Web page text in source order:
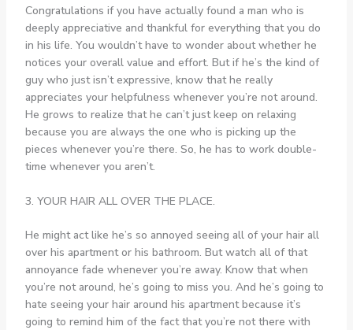
Congratulations if you have actually found a man who is
deeply appreciative and thankful for everything that you do
in his life. You wouldn’t have to wonder about whether he
notices your overall value and effort. But if he’s the kind of
guy who just isn’t expressive, know that he really
appreciates your helpfulness whenever you’re not around.
He grows to realize that he can’t just keep on relaxing
because you are always the one who is picking up the
pieces whenever you’re there. So, he has to work double-
time whenever you aren’t.
3. YOUR HAIR ALL OVER THE PLACE.
He might act like he’s so annoyed seeing all of your hair all
over his apartment or his bathroom. But watch all of that
annoyance fade whenever you’re away. Know that when
you’re not around, he’s going to miss you. And he’s going to
hate seeing your hair around his apartment because it’s
going to remind him of the fact that you’re not there with